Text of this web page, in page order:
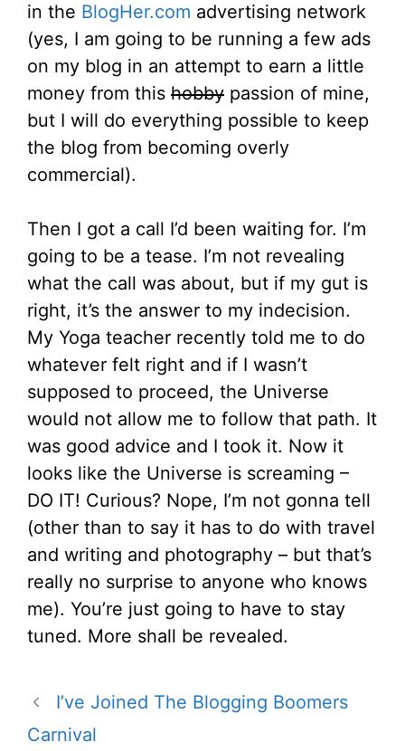
in the BlogHer.com advertising network
(yes, I am going to be running a few ads
on my blog in an attempt to earn a little
money from this hobby passion of mine,
but I will do everything possible to keep
the blog from becoming overly
commercial).
Then I got a call I’d been waiting for. I’m
going to be a tease. I’m not revealing
what the call was about, but if my gut is
right, it’s the answer to my indecision.
My Yoga teacher recently told me to do
whatever felt right and if I wasn’t
supposed to proceed, the Universe
would not allow me to follow that path. It
was good advice and I took it. Now it
looks like the Universe is screaming –
DO IT! Curious? Nope, I’m not gonna tell
(other than to say it has to do with travel
and writing and photography – but that’s
really no surprise to anyone who knows
me). You’re just going to have to stay
tuned. More shall be revealed.
I’ve Joined The Blogging Boomers
Carnival